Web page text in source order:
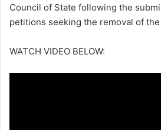
Council of State following the
petitions seeking the removal of
WATCH VIDEO BELOW: